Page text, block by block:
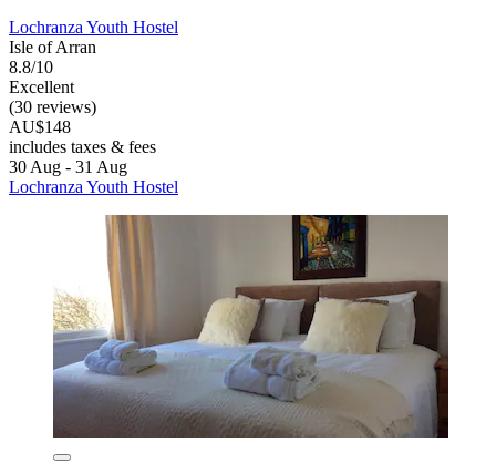
Lochranza Youth Hostel
Isle of Arran
8.8/10
Excellent
(30 reviews)
AU$148
includes taxes & fees
30 Aug - 31 Aug
Lochranza Youth Hostel